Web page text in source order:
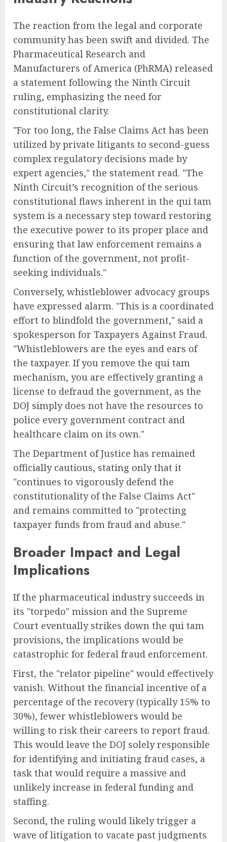
The reaction from the legal and corporate
community has been swift and divided. The
Pharmaceutical Research and
Manufacturers of America (PhRMA) released
a statement following the Ninth Circuit
ruling, emphasizing the need for
constitutional clarity.
"For too long, the False Claims Act has been
utilized by private litigants to second-guess
complex regulatory decisions made by
expert agencies," the statement read. "The
Ninth Circuit’s recognition of the serious
constitutional flaws inherent in the qui tam
system is a necessary step toward restoring
the executive power to its proper place and
ensuring that law enforcement remains a
function of the government, not profit-
seeking individuals."
Conversely, whistleblower advocacy groups
have expressed alarm. "This is a coordinated
effort to blindfold the government," said a
spokesperson for Taxpayers Against Fraud.
"Whistleblowers are the eyes and ears of
the taxpayer. If you remove the qui tam
mechanism, you are effectively granting a
license to defraud the government, as the
DOJ simply does not have the resources to
police every government contract and
healthcare claim on its own."
The Department of Justice has remained
officially cautious, stating only that it
"continues to vigorously defend the
constitutionality of the False Claims Act"
and remains committed to "protecting
taxpayer funds from fraud and abuse."
Broader Impact and Legal
Implications
If the pharmaceutical industry succeeds in
its "torpedo" mission and the Supreme
Court eventually strikes down the qui tam
provisions, the implications would be
catastrophic for federal fraud enforcement.
First, the "relator pipeline" would effectively
vanish. Without the financial incentive of a
percentage of the recovery (typically 15% to
30%), fewer whistleblowers would be
willing to risk their careers to report fraud.
This would leave the DOJ solely responsible
for identifying and initiating fraud cases, a
task that would require a massive and
unlikely increase in federal funding and
staffing.
Second, the ruling would likely trigger a
wave of litigation to vacate past judgments